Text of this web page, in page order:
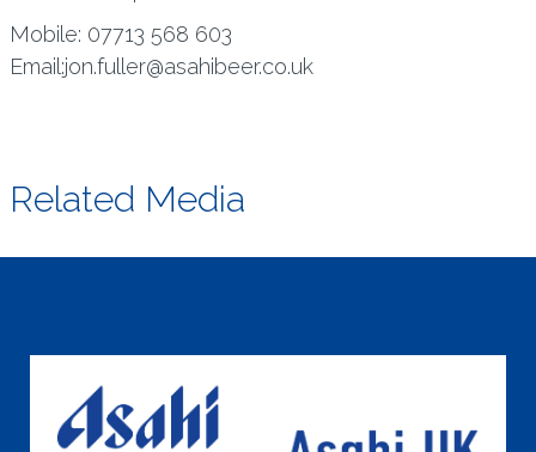
Mobile: 07713 568 603
Email:jon.fuller@asahibeer.co.uk
Related Media